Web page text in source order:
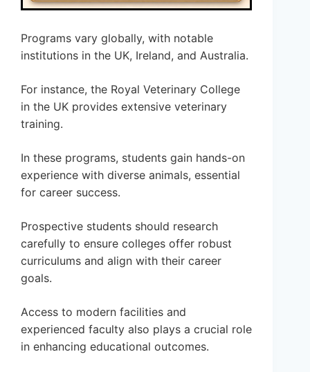
Programs vary globally, with notable
institutions in the UK, Ireland, and Australia.
For instance, the Royal Veterinary College
in the UK provides extensive veterinary
training.
In these programs, students gain hands-on
experience with diverse animals, essential
for career success.
Prospective students should research
carefully to ensure colleges offer robust
curriculums and align with their career
goals.
Access to modern facilities and
experienced faculty also plays a crucial role
in enhancing educational outcomes.